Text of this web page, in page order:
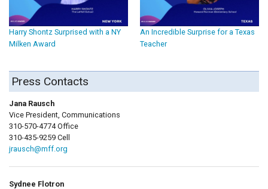
Harry Shontz Surprised with a NY
Milken Award
An Incredible Surprise for a Texas
Teacher
Press Contacts
Jana Rausch
Vice President, Communications
310-570-4774 Office
310-435-9259 Cell
jrausch@mff.org
Sydnee Flotron